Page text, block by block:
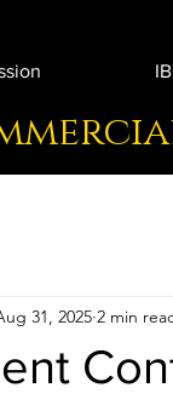
31, 2025 2 min